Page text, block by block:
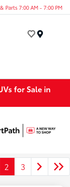
Parts 7:00 AM - 7:00 PM
for Sale in
2 3